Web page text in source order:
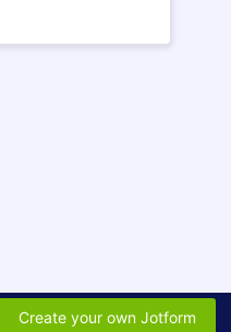
Create your own Jotform